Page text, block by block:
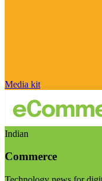
Media kit
Indian
Commerce